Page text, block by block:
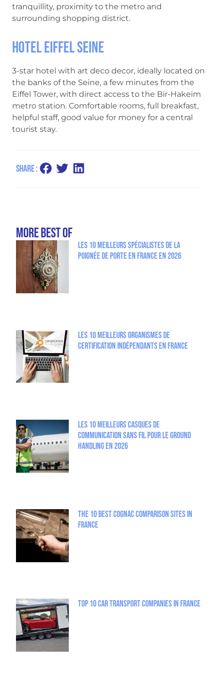
tranquillity, proximity to the metro and
surrounding shopping district.
Hotel Eiffel Seine
3-star hotel with art deco decor, ideally located on
the banks of the Seine, a few minutes from the
Eiffel Tower, with direct access to the Bir-Hakeim
metro station. Comfortable rooms, full breakfast,
helpful staff, good value for money for a central
tourist stay.
Share :
more Best Of
Les 10 meilleurs spécialistes de la
poignée de porte en France en 2026
Les 10 meilleurs organismes de
certification indépendants en France
Les 10 meilleurs casques de
communication sans fil pour le Ground
Handling en 2026
The 10 best Cognac comparison sites in
France
Top 10 Car Transport Companies in France